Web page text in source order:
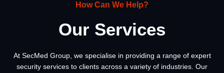
How Can We Help?
Our Services
At SecMed Group, we specialise in providing a range of expert
security services to clients across a variety of industries. Our